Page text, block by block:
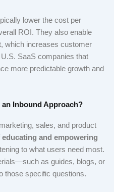
lower the cost per
ROI. They also enable
which increases customer
SaaS companies that
more predictable growth and
an Inbound Approach?
sales, and product
educating and empowering
to what users need most.
as guides, blogs, or
those specific questions.